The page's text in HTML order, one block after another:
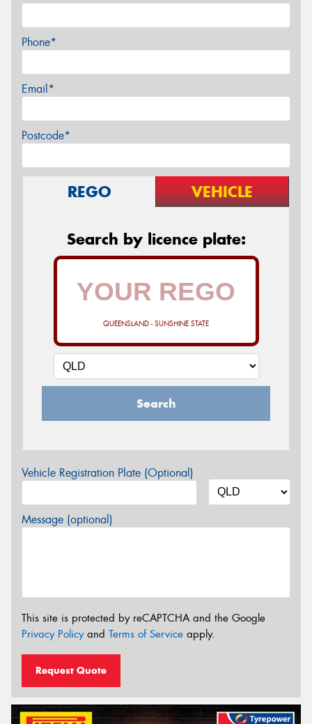
Phone*
Email*
Postcode*
REGO VEHICLE
Search by licence plate:
QUEENSLAND - SUNSHINE STATE
Search
Vehicle Registration Plate (Optional)
Message (optional)
This site is protected by reCAPTCHA and the Google
Privacy Policyand Terms of Service apply.
Request Quote